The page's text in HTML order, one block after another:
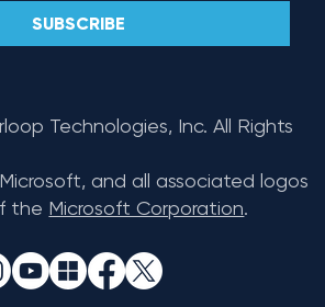
SUBSCRIBE
Technologies, Inc. All Rights
and all associated logos
the Microsoft Corporation.